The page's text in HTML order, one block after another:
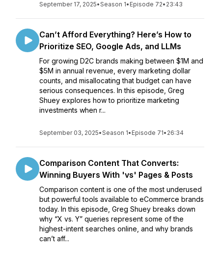
September 17, 2025•Season 1• Episode 72• 23:43
Can’t Afford Everything? Here’s How to
Prioritize SEO, Google Ads, and LLMs
For growing D2C brands making between $1M and
$5M in annual revenue, every marketing dollar
counts, and misallocating that budget can have
serious consequences. In this episode, Greg
Shuey explores how to prioritize marketing
investments when r...
September 03, 2025•Season 1• Episode 71• 26:34
Comparison Content That Converts:
Winning Buyers With 'vs' Pages & Posts
Comparison content is one of the most underused
but powerful tools available to eCommerce brands
today. In this episode, Greg Shuey breaks down
why “X vs. Y” queries represent some of the
highest-intent searches online, and why brands
can’t aff...